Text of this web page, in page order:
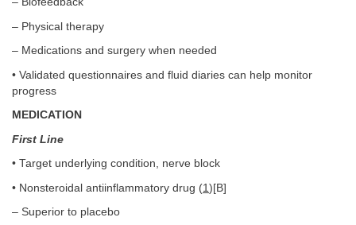
– Physical therapy
– Medications and surgery when needed
• Validated questionnaires and fluid diaries can help monitor
progress
MEDICATION
First Line
• Target underlying condition, nerve block
• Nonsteroidal antiinflammatory drug (1 )[B]
– Superior to placebo